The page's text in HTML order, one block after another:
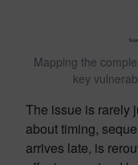
Mapping the
key
The issue is rarely
about timing,
arrives late, is